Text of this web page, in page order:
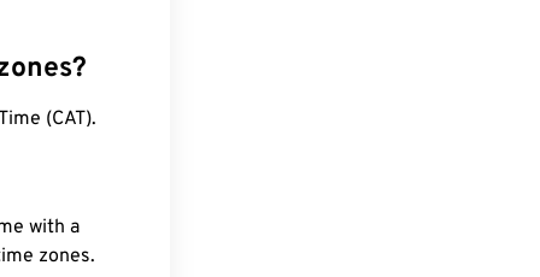
(CAT).
with a
zones.